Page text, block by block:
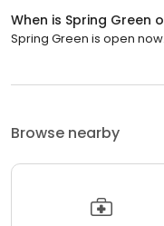
When is Spring Green
Spring Green is open
Browse nearby